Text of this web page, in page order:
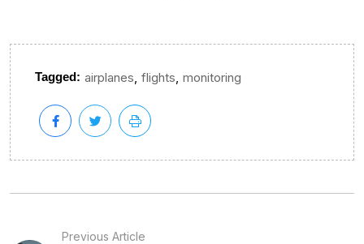
Tagged: airplanes, flights, monitoring
Previous Article